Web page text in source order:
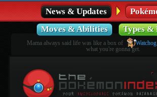
News & Updates
Moves & Abilities
Types &
Mama always said life was like a box of Watchog
what you're gonna get.